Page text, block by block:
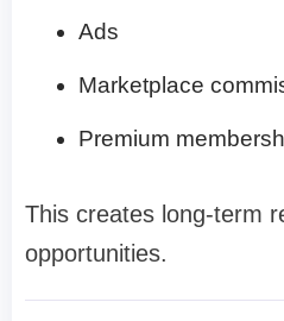
Ads
Marketplace
Premium
This creates long-term
opportunities.